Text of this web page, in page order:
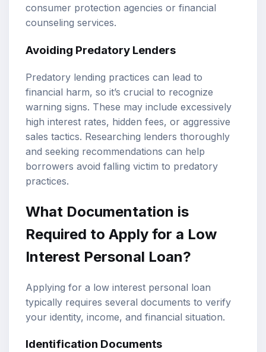
consumer protection agencies or financial
counseling services.
Avoiding Predatory Lenders
Predatory lending practices can lead to
financial harm, so it’s crucial to recognize
warning signs. These may include excessively
high interest rates, hidden fees, or aggressive
sales tactics. Researching lenders thoroughly
and seeking recommendations can help
borrowers avoid falling victim to predatory
practices.
What Documentation is
Required to Apply for a Low
Interest Personal Loan?
Applying for a low interest personal loan
typically requires several documents to verify
your identity, income, and financial situation.
Identification Documents